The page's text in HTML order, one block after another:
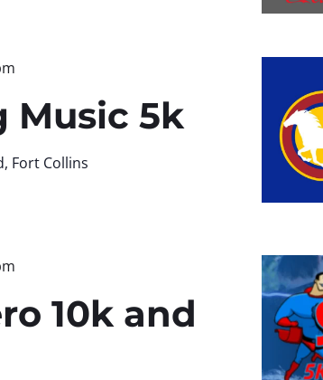
Music 5k
Fort Collins
10k and